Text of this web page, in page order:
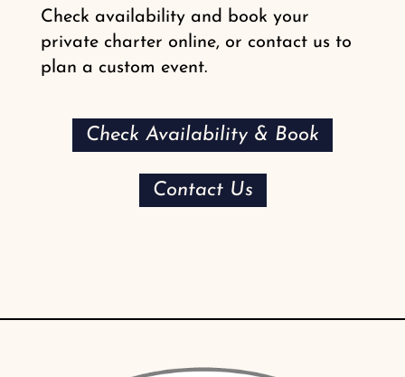
Check availability and book your
private charter online, or contact us to
plan a custom event.
Check Availability & Book
Contact Us